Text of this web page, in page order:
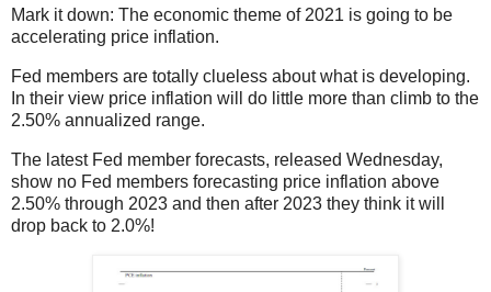
Mark it down: The economic theme of 2021 is going to be
accelerating price inflation.
Fed members are totally clueless about what is developing.
In their view price inflation will do little more than climb to the
2.50% annualized range.
The latest Fed member forecasts, released Wednesday,
show no Fed members forecasting price inflation above
2.50% through 2023 and then after 2023 they think it will
drop back to 2.0%!